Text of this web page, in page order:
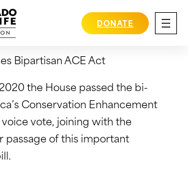
DONATE
Bipartisan ACE Act
the House passed the bi-
Conservation Enhancement
vote, joining with the
passage of this important